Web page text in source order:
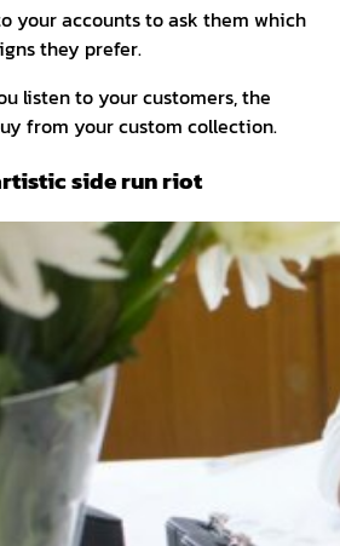
your accounts to ask them which
they prefer.
listen to your customers, the
from your custom collection.
side run riot